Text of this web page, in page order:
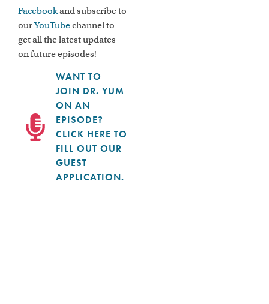
Facebookand subscribe to
ourYouTubechannel to
get all the latest updates
on future episodes!
WANT TO
JOIN DR. YUM
ON AN
EPISODE?
CLICK HERE TO
FILL OUT OUR
GUEST
APPLICATION.